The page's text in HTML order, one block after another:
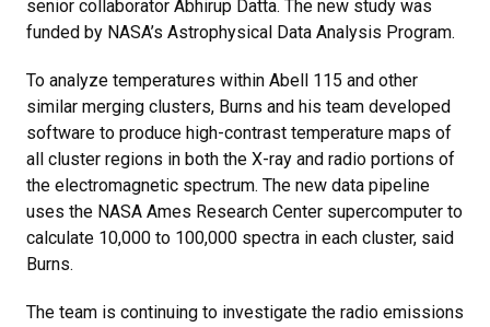
senior collaborator Abhirup Datta. The new study was
funded by NASA’s Astrophysical Data Analysis Program.
To analyze temperatures within Abell 115 and other
similar merging clusters, Burns and his team developed
software to produce high-contrast temperature maps of
all cluster regions in both the X-ray and radio portions of
the electromagnetic spectrum. The new data pipeline
uses the NASA Ames Research Center supercomputer to
calculate 10,000 to 100,000 spectra in each cluster, said
Burns.
The team is continuing to investigate the radio emissions